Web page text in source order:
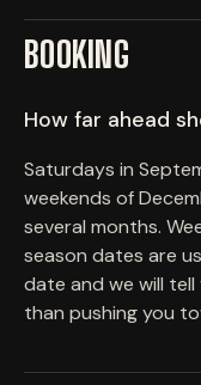
BOOKING
How far ahead
Saturdays in
weekends of
several months.
season dates are
date and we will
than pushing you